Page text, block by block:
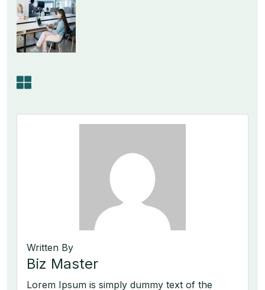
Written By
Biz Master
Lorem Ipsum is simply dummy text of the